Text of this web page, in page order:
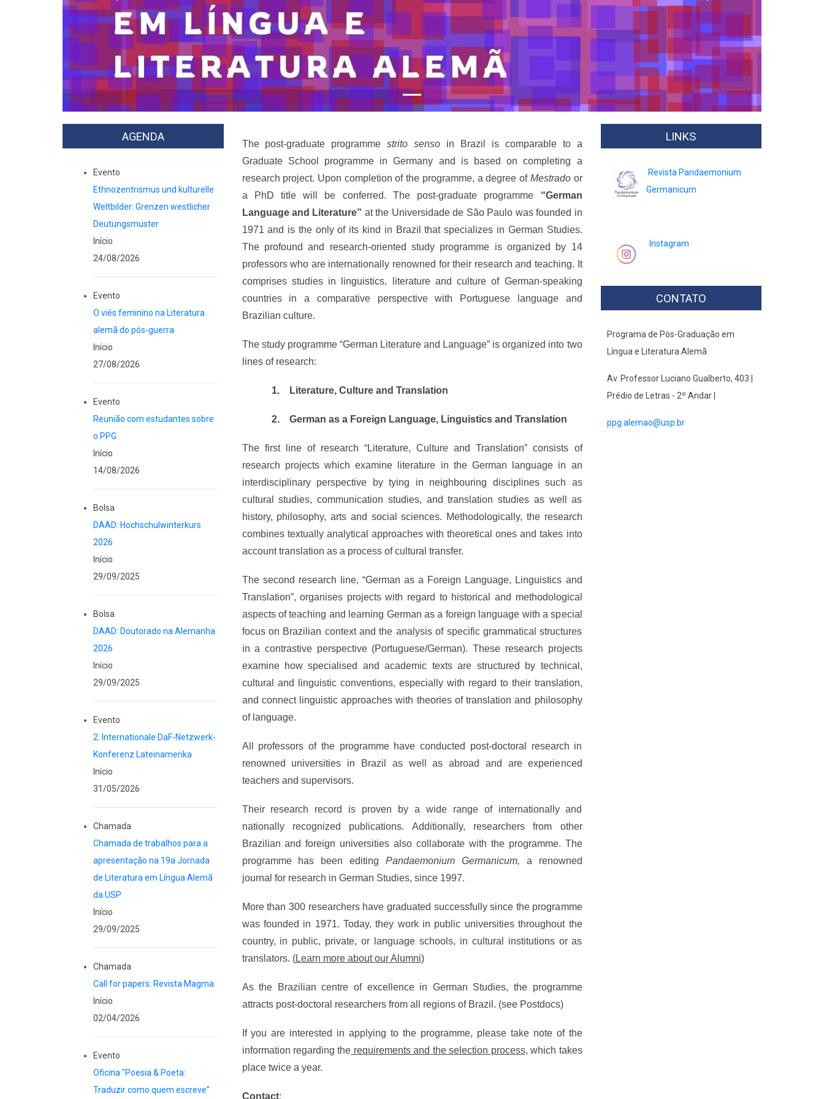
Previous Next
AGENDA
Evento
Ethnozentrismus und kulturelle
Weltbilder: Grenzen westlicher
Deutungsmuster
Início
24/08/2026
Evento
O viés feminino na Literatura
alemã do pós-guerra
Início
27/08/2026
Evento
Reunião com estudantes sobre
o PPG
Início
14/08/2026
Bolsa
DAAD: Hochschulwinterkurs
2026
Início
29/09/2025
Bolsa
DAAD: Doutorado na Alemanha
2026
Início
29/09/2025
Evento
2. Internationale DaF-Netzwerk-
Konferenz Lateinamerika
Início
31/05/2026
Chamada
Chamada de trabalhos para a
apresentação na 19a Jornada
de Literatura em Língua Alemã
da USP
Início
29/09/2025
Chamada
Call for papers: Revista Magma
Início
02/04/2026
Evento
Oficina "Poesia & Poeta:
Traduzir como quem escreve”
The post-graduate programmestrito senso in Brazil is comparable to a
Graduate School programme in Germany and is based on completing a
research project. Upon completion of the programme, a degree of Mestradoor
a PhD title will be conferred. The post-graduate programme “German
Language and Literature” at the Universidade de São Paulo was founded in
1971 and is the only of its kind in Brazil that specializes in German Studies.
The profound and research-oriented study programme is organized by 14
professors who are internationally renowned for their research and teaching. It
comprises studies in linguistics, literature and culture of German-speaking
countries in a comparative perspective with Portuguese language and
Brazilian culture.
The study programme “German Literature and Language” is organized into two
lines of research:
1. Literature, Culture and Translation
2. German as a Foreign Language, Linguistics and Translation
The first line of research “Literature, Culture and Translation” consists of
research projects which examine literature in the German language in an
interdisciplinary perspective by tying in neighbouring disciplines such as
cultural studies, communication studies, and translation studies as well as
history, philosophy, arts and social sciences. Methodologically, the research
combines textually analytical approaches with theoretical ones and takes into
account translation as a process of cultural transfer.
The second research line, “German as a Foreign Language, Linguistics and
Translation”, organises projects with regard to historical and methodological
aspects of teaching and learning German as a foreign language with a special
focus on Brazilian context and the analysis of specific grammatical structures
in a contrastive perspective (Portuguese/German). These research projects
examine how specialised and academic texts are structured by technical,
cultural and linguistic conventions, especially with regard to their translation,
and connect linguistic approaches with theories of translation and philosophy
of language.
All professors of the programme have conducted post-doctoral research in
renowned universities in Brazil as well as abroad and are experienced
teachers and supervisors.
Their research record is proven by a wide range of internationally and
nationally recognized publications. Additionally, researchers from other
Brazilian and foreign universities also collaborate with the programme. The
programme has been editing Pandaemonium Germanicum, a renowned
journal for research in German Studies, since 1997.
More than 300 researchers have graduated successfully since the programme
was founded in 1971. Today, they work in public universities throughout the
country, in public, private, or language schools, in cultural institutions or as
translators. (Learn more about our Alumni)
As the Brazilian centre of excellence in German Studies, the programme
attracts post-doctoral researchers from all regions of Brazil. (see Postdocs)
If you are interested in applying to the programme, please take note of the
information regarding the requirements and the selection process, which takes
place twice a year.
Contact:
LINKS
Revista Pandaemonium
Germanicum
Instagram
CONTATO
Programa de Pós-Graduação em
Língua e Literatura Alemã
Av. Professor Luciano Gualberto, 403 |
Prédio de Letras - 2º Andar |
ppg.alemao@usp.br